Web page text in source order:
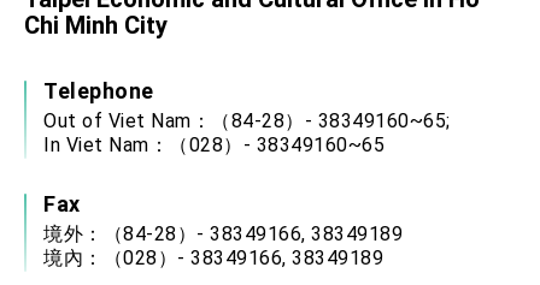
Chi Minh City
Telephone
Out of Viet Nam：（84-28）- 38349160~65;
In Viet Nam：（028）- 38349160~65
Fax
境外：（84-28）- 38349166, 38349189
境內：（028）- 38349166, 38349189